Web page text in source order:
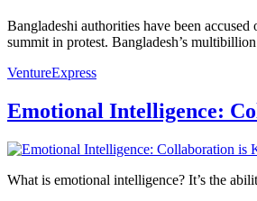
Bangladeshi authorities have been
summit in protest. Bangladesh’s
VentureExpress
Emotional Intelligence:
What is emotional intelligence? It’s the